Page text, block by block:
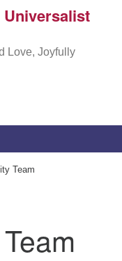
Church
44133
Universalist
Love, Joyfully
Team